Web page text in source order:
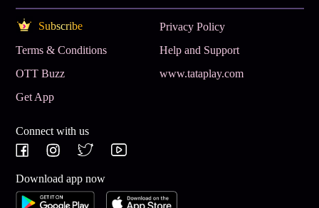
Subscribe
Privacy Policy
Terms & Conditions
Help and Support
OTT Buzz
www.tataplay.com
Get App
Connect with us
Download app now